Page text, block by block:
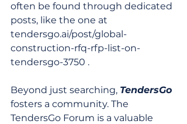
often be found through dedicated
posts, like the one at
tendersgo.ai/post/global-
construction-rfq-rfp-list-on-
tendersgo-3750 .
Beyond just searching, TendersGo
fosters a community. The
TendersGo Forum is a valuable